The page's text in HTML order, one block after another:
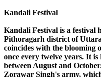
Kandali Festival
Kandali Festival is a festival
Pithoragarh district of
coincides with the blooming
once every twelve years. It
between August and
Zorawar Singh's army,